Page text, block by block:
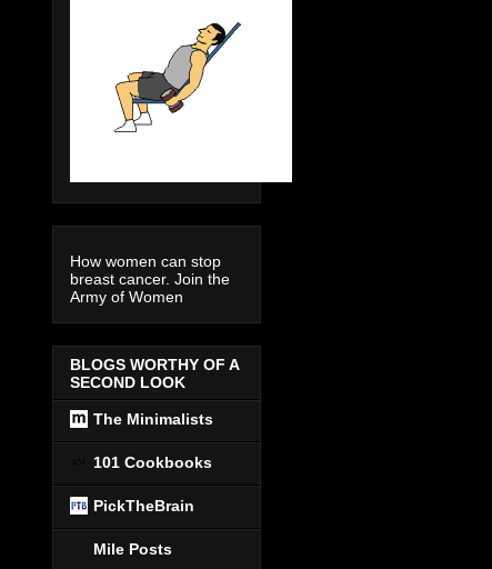
How women can stop
breast cancer. Join the
Army of Women
BLOGS WORTHY OF A
SECOND LOOK
The Minimalists
101 Cookbooks
PickTheBrain
Mile Posts